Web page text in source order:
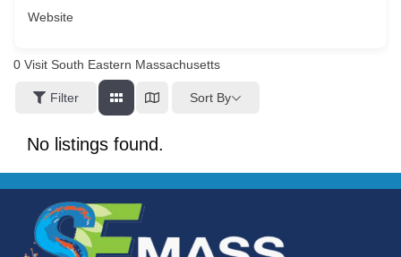
Website
0 Visit South Eastern Massachusetts
Filter Sort By
No listings found.